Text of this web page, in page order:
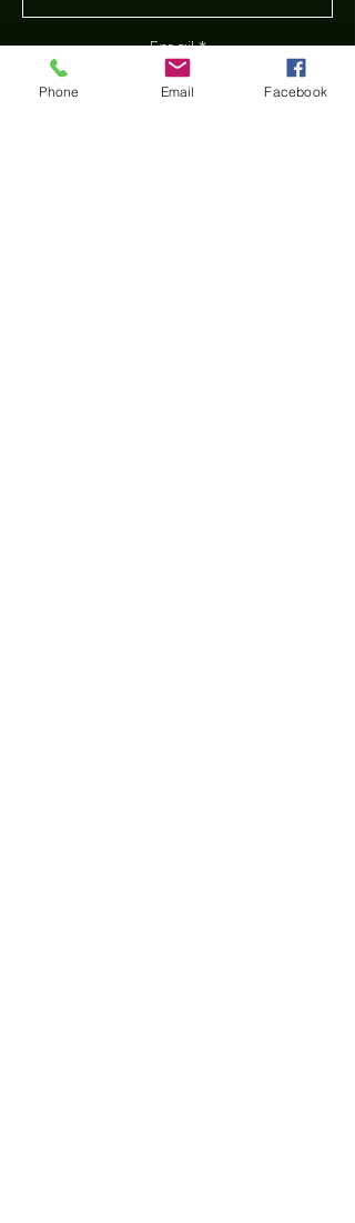
Email
Phone Email Facebook